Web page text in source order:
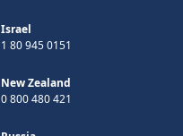
Israel
1 80 945 0151
New Zealand
0 800 480 421